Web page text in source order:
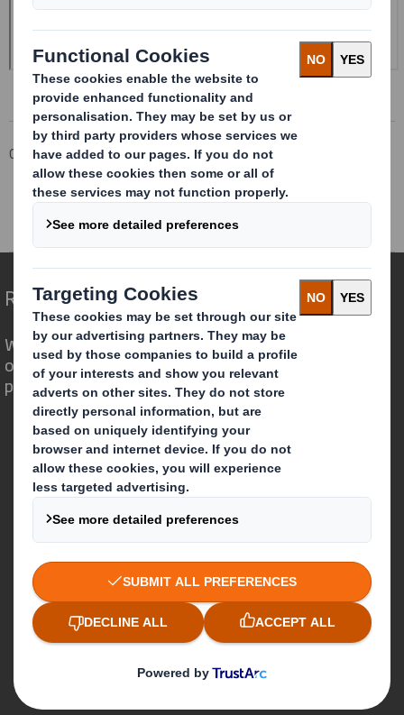
Corporate Investors
Investor Information Archive
RNS Statements Archive
20241004_DS SMITH PLC_8.5 EPT RI_MLI
Redefining Packaging for a Changing World
We are different because we see the
opportunity for packaging to play a
powerful role in the world around us.
Who we are
About DS Smith
About International Paper
IP & DS Smith Combination
Investors
Sustainability
Careers